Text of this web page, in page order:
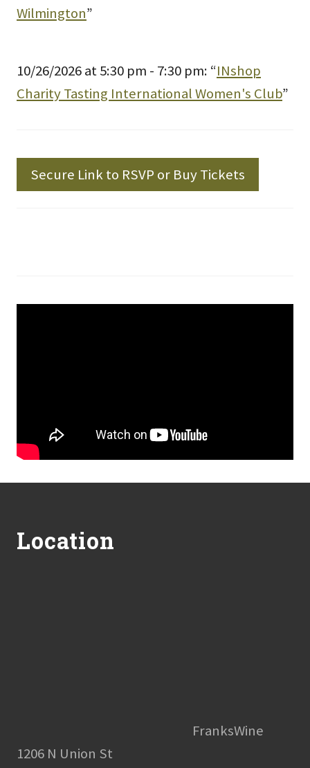
Wilmington”
10/26/2026 at 5:30 pm - 7:30 pm: “INshop
Charity Tasting International Women's Club”
Secure Link to RSVP or Buy Tickets
Location
FranksWine
1206 N Union St